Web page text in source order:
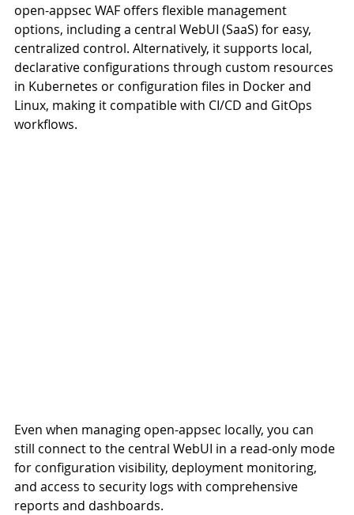
open-appsec WAF offers flexible management
options, including a central WebUI (SaaS) for easy,
centralized control. Alternatively, it supports local,
declarative configurations through custom resources
in Kubernetes or configuration files in Docker and
Linux, making it compatible with CI/CD and GitOps
workflows.
Even when managing open-appsec locally, you can
still connect to the central WebUI in a read-only mode
for configuration visibility, deployment monitoring,
and access to security logs with comprehensive
reports and dashboards.